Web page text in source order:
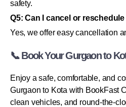
safety.
Q5: Can I cancel or
Yes, we offer easy cancellation
📞 Book Your Gurgaon to
Enjoy a safe, comfortable, and
Gurgaon to Kota with BookFast
clean vehicles, and round-the-